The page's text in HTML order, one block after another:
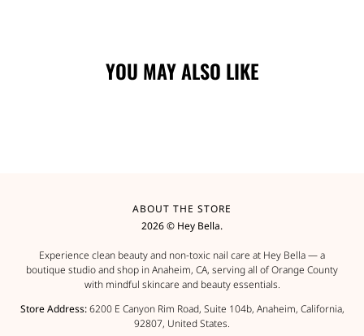
YOU MAY ALSO LIKE
ABOUT THE STORE
2026 © Hey Bella.
Experience clean beauty and non-toxic nail care at Hey Bella — a
boutique studio and shop in Anaheim, CA, serving all of Orange County
with mindful skincare and beauty essentials.
Store Address:6200 E Canyon Rim Road, Suite 104b, Anaheim, California,
92807, United States.